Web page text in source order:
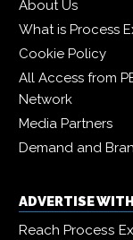
About Us
What is Process
Cookie Policy
All Access from
Network
Media Partners
Demand and
ADVERTISE
Reach Process